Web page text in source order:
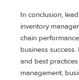
In conclusion,
inventory
chain
business
and best
management,